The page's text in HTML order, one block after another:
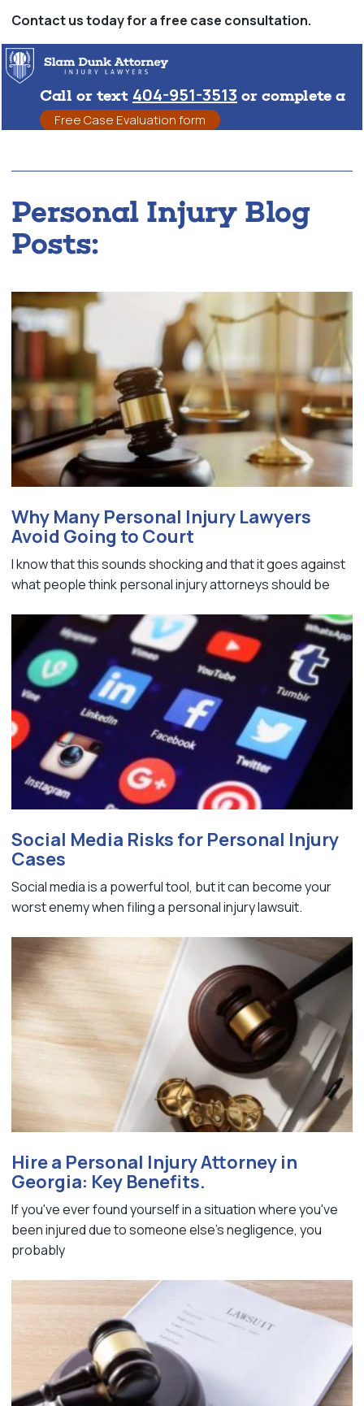
Contact us today for a free case consultation.
Call or text 404-951-3513 or complete a
Free Case Evaluation form
Personal Injury Blog
Posts:
Why Many Personal Injury Lawyers
Avoid Going to Court
I know that this sounds shocking and that it goes against
what people think personal injury attorneys should be
Social Media Risks for Personal Injury
Cases
Social media is a powerful tool, but it can become your
worst enemy when filing a personal injury lawsuit.
Hire a Personal Injury Attorney in
Georgia: Key Benefits.
If you've ever found yourself in a situation where you've
been injured due to someone else's negligence, you
probably